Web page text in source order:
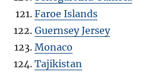
Faroe Islands
Guernsey Jersey
Monaco
Tajikistan